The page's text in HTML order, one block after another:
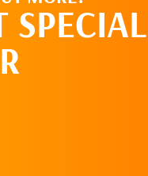
SPECIAL